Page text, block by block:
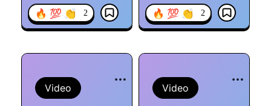
🔥 💯 👏 2 🔥 💯 👏 2
Video Video